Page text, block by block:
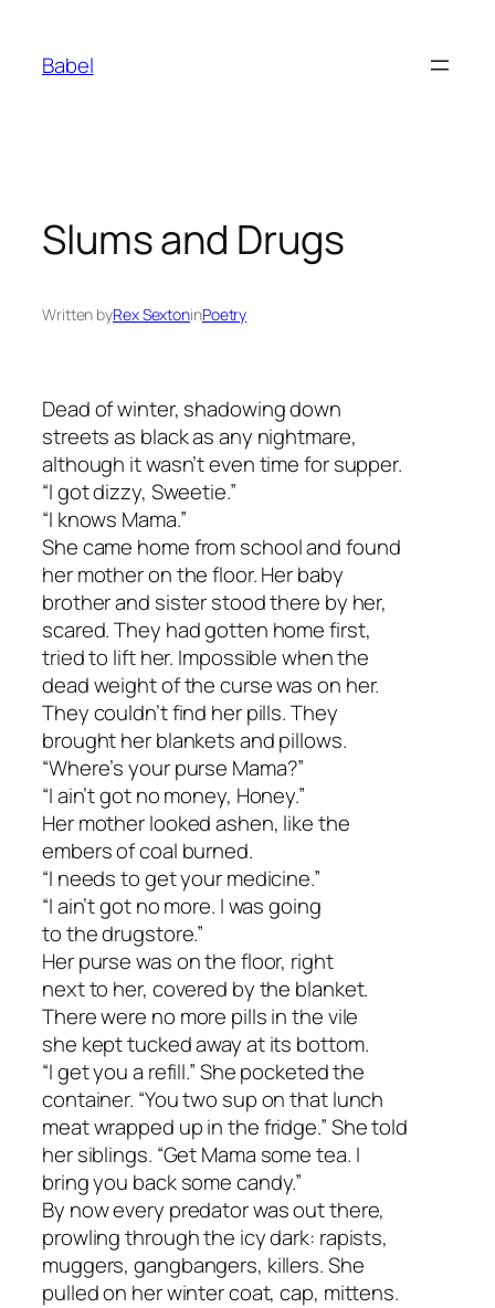
content
Babel
Slums and Drugs
Written byRex SextoninPoetry
Dead of winter, shadowing down
streets as black as any nightmare,
although it wasn’t even time for supper.
“I got dizzy, Sweetie.”
“I knows Mama.”
She came home from school and found
her mother on the floor. Her baby
brother and sister stood there by her,
scared. They had gotten home first,
tried to lift her. Impossible when the
dead weight of the curse was on her.
They couldn’t find her pills. They
brought her blankets and pillows.
“Where’s your purse Mama?”
“I ain’t got no money, Honey.”
Her mother looked ashen, like the
embers of coal burned.
“I needs to get your medicine.”
“I ain’t got no more. I was going
to the drugstore.”
Her purse was on the floor, right
next to her, covered by the blanket.
There were no more pills in the vile
she kept tucked away at its bottom.
“I get you a refill.” She pocketed the
container. “You two sup on that lunch
meat wrapped up in the fridge.” She told
her siblings. “Get Mama some tea. I
bring you back some candy.”
By now every predator was out there,
prowling through the icy dark: rapists,
muggers, gangbangers, killers. She
pulled on her winter coat, cap, mittens.